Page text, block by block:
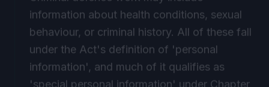
information about health conditions, sexual
under the Act's definition of 'personal
information', and much of it qualifies as
'special personal information' under Chapter